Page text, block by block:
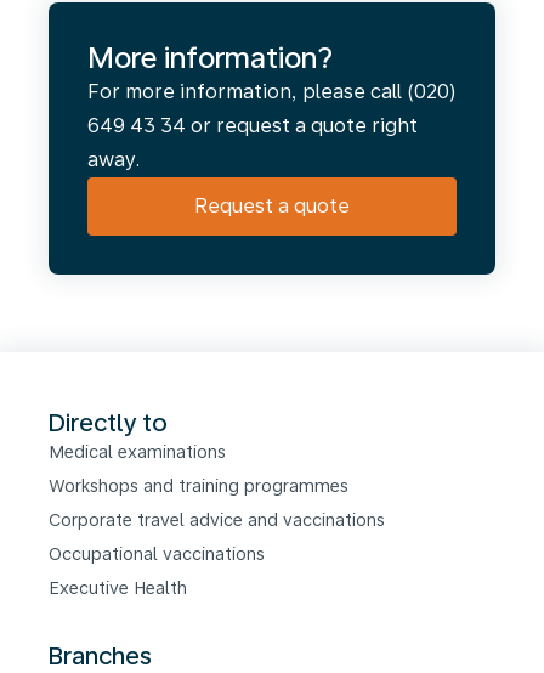
More information?
For more information, please call (020)
649 43 34 or request a quote right
away.
Request a quote
Directly to
Medical examinations
Workshops and training programmes
Corporate travel advice and vaccinations
Occupational vaccinations
Executive Health
Branches